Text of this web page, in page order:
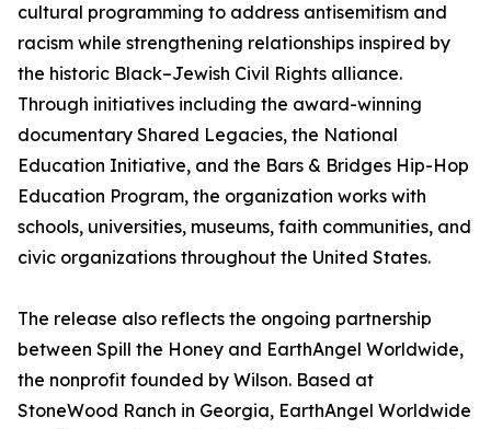
cultural programming to address antisemitism and
racism while strengthening relationships inspired by
the historic Black–Jewish Civil Rights alliance.
Through initiatives including the award-winning
documentary Shared Legacies, the National
Education Initiative, and the Bars & Bridges Hip-Hop
Education Program, the organization works with
schools, universities, museums, faith communities, and
civic organizations throughout the United States.
The release also reflects the ongoing partnership
between Spill the Honey and EarthAngel Worldwide,
the nonprofit founded by Wilson. Based at
StoneWood Ranch in Georgia, EarthAngel Worldwide